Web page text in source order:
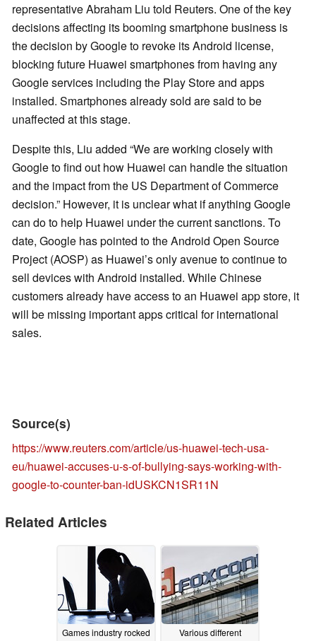
representative Abraham Liu told Reuters. One of the key
decisions affecting its booming smartphone business is
the decision by Google to revoke its Android license,
blocking future Huawei smartphones from having any
Google services including the Play Store and apps
installed. Smartphones already sold are said to be
unaffected at this stage.
Despite this, Liu added “We are working closely with
Google to find out how Huawei can handle the situation
and the impact from the US Department of Commerce
decision.” However, it is unclear what if anything Google
can do to help Huawei under the current sanctions. To
date, Google has pointed to the Android Open Source
Project (AOSP) as Huawei’s only avenue to continue to
sell devices with Android installed. While Chinese
customers already have access to an Huawei app store, it
will be missing important apps critical for international
sales.
Source(s)
https://www.reuters.com/article/us-huawei-tech-usa-
eu/huawei-accuses-u-s-of-bullying-says-working-with-
google-to-counter-ban-idUSKCN1SR11N
Related Articles
Games industry rocked
Various different